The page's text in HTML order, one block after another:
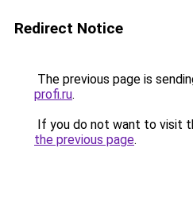
Redirect Notice
The previous page is
profi.ru.
If you do not want to visit
the previous page.